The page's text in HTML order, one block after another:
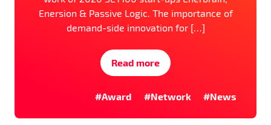
Enersion & Passive Logic. The importance of
demand-side innovation for […]
Read more
#Award #Network #News